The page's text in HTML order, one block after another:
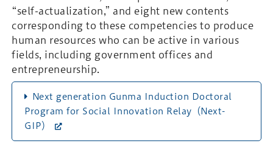
“self-actualization,” and eight new contents
corresponding to these competencies to produce
human resources who can be active in various
fields, including government offices and
entrepreneurship.
Next generation Gunma Induction Doctoral
Program for Social Innovation Relay（Next-
GIP）